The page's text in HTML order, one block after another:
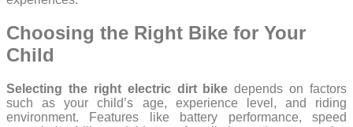
Choosing the Right Bike for Your
Child
Selecting the right electric dirt bike depends on factors
such as your child’s age, experience level, and riding
environment. Features like battery performance, speed